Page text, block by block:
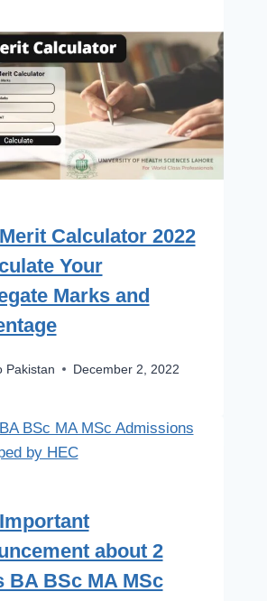
Calculator 2022
Your
Marks and
Pakistan December 2, 2022
about 2
BA BSc MA MSc